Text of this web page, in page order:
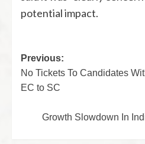
potential impact.
Previous:
No Tickets To Candidates
EC to SC
Growth Slowdown In